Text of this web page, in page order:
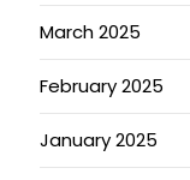
March 2025
February 2025
January 2025